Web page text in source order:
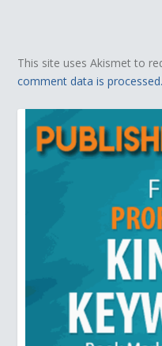
This site uses Akismet to
comment data is processed.